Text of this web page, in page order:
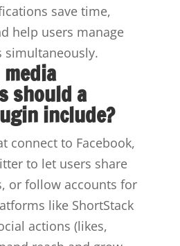
save time,
help users manage
simultaneously.
should a
include?
connect to Facebook,
to let users share
or follow accounts for
like ShortStack
actions (likes,